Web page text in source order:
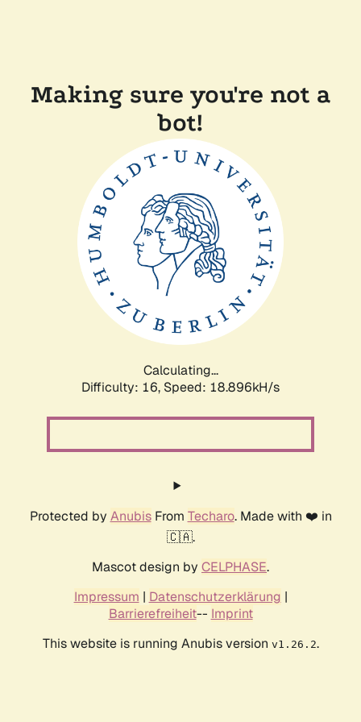
Making sure you're not a
bot!
Calculating...
Difficulty: 16, Speed: 18.896kH/s
Protected by AnubisFrom Techaro. Made with ❤️ in
🇨🇦.
Mascot design by CELPHASE.
Impressum | Datenschutzerklärung |
Barrierefreiheit-- Imprint
This website is running Anubis version v1.26.2.